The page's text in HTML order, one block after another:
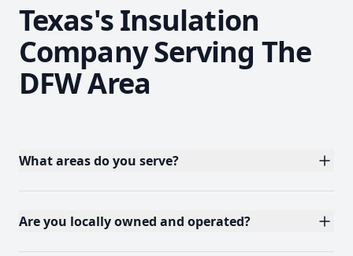
Texas's Insulation
Company Serving The
DFW Area
What areas do you serve?
Are you locally owned and operated?